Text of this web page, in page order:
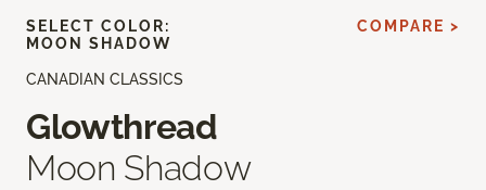
CANADIAN CLASSICS
Glowthread
Moon Shadow
SELECT COLOR:
MOON SHADOW
COMPARE >